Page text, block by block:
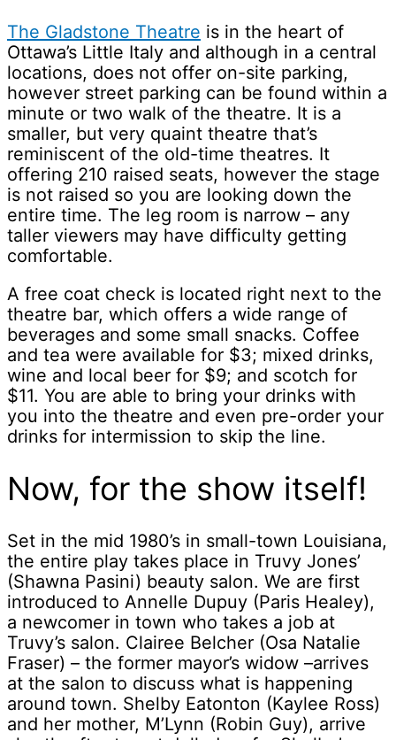
The Gladstone Theatre is in the heart of
Ottawa’s Little Italy and although in a central
locations, does not offer on-site parking,
however street parking can be found within a
minute or two walk of the theatre. It is a
smaller, but very quaint theatre that’s
reminiscent of the old-time theatres. It
offering 210 raised seats, however the stage
is not raised so you are looking down the
entire time. The leg room is narrow – any
taller viewers may have difficulty getting
comfortable.
A free coat check is located right next to the
theatre bar, which offers a wide range of
beverages and some small snacks. Coffee
and tea were available for $3; mixed drinks,
wine and local beer for $9; and scotch for
$11. You are able to bring your drinks with
you into the theatre and even pre-order your
drinks for intermission to skip the line.
Now, for the show itself!
Set in the mid 1980’s in small-town Louisiana,
the entire play takes place in Truvy Jones’
(Shawna Pasini) beauty salon. We are first
introduced to Annelle Dupuy (Paris Healey),
a newcomer in town who takes a job at
Truvy’s salon. Clairee Belcher (Osa Natalie
Fraser) – the former mayor’s widow –arrives
at the salon to discuss what is happening
around town. Shelby Eatonton (Kaylee Ross)
and her mother, M’Lynn (Robin Guy), arrive